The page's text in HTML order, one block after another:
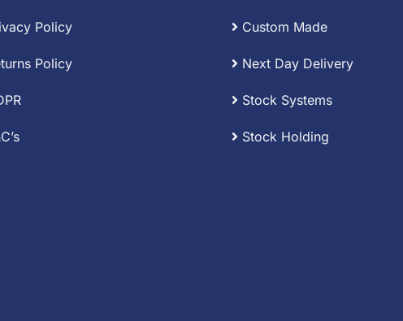
Policy
Policy
Custom Made
Next Day Delivery
Stock Systems
Stock Holding